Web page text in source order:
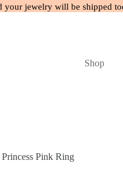
your jewelry will be shipped
Shop
Princess Pink Ring